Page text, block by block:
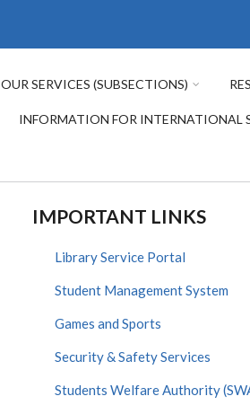
OUR SERVICES (SUBSECTIONS)
INFORMATION FOR INTERNATIONAL
IMPORTANT LINKS
Library Service Portal
Student Management System
Games and Sports
Security & Safety Services
Students Welfare Authority